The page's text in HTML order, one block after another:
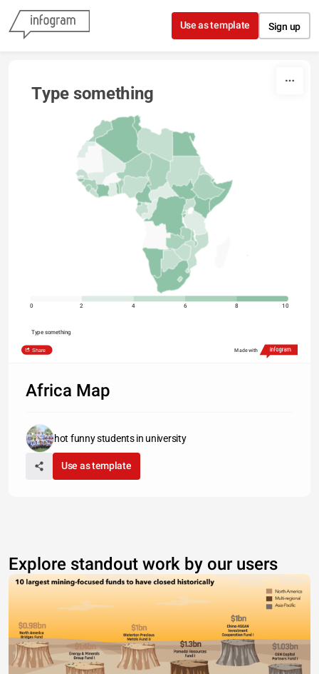
Skip to content
Use as template Sign up
Type something
0 2 4 6 8 10
Type something
Share Made with
Africa Map
hot funny students in university
Use as template
Explore standout work by our users